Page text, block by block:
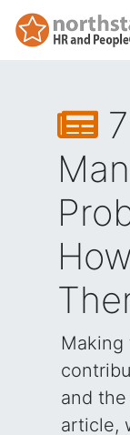
and
article,